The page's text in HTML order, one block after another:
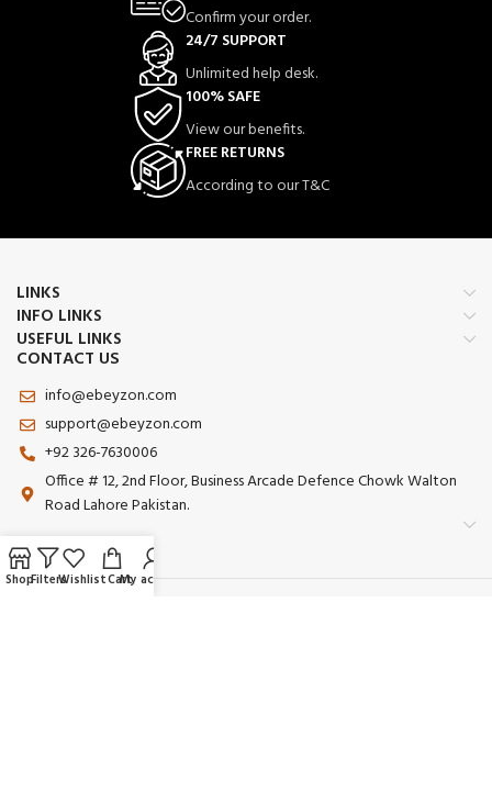
Confirm your order.
24/7 SUPPORT
Unlimited help desk.
100% SAFE
View our benefits.
FREE RETURNS
According to our T&C
LINKS
INFO LINKS
USEFUL LINKS
CONTACT US
info@ebeyzon.com
support@ebeyzon.com
+92 326-7630006
Office # 12, 2nd Floor, Business Arcade Defence Chowk Walton
Road Lahore Pakistan.
ShopFiltersWishlistCartMy account